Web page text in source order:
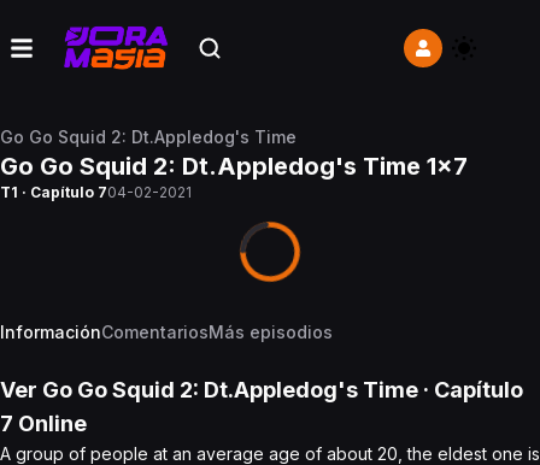
Go Go Squid 2: Dt.Appledog's Time
Go Go Squid 2: Dt.Appledog's Time 1x7
T1 · Capítulo 704-02-2021
InformaciónComentariosMás episodios
Ver Go Go Squid 2: Dt.Appledog's Time · Capítulo
7 Online
A group of people at an average age of about 20, the eldest one is